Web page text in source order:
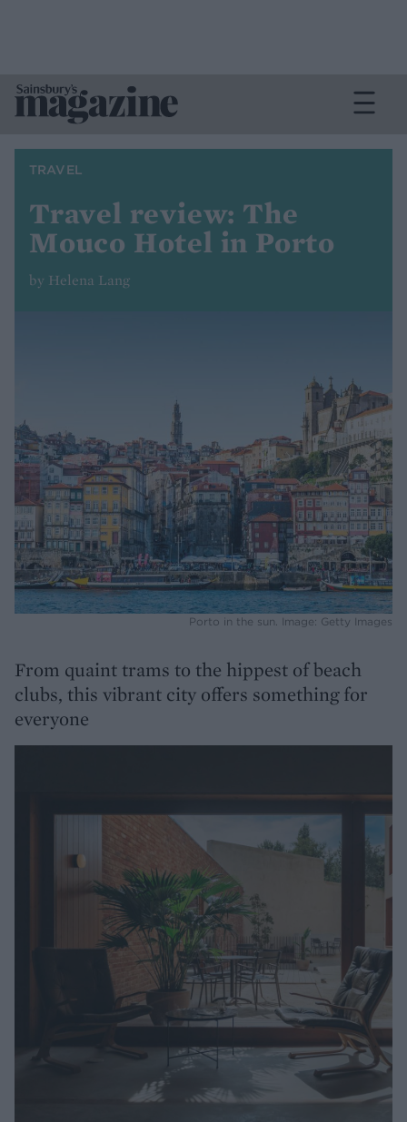
TRAVEL
Travel review: The
Mouco Hotel in Porto
by Helena Lang
Porto in the sun. Image: Getty Images
From quaint trams to the hippest of beach
clubs, this vibrant city offers something for
everyone